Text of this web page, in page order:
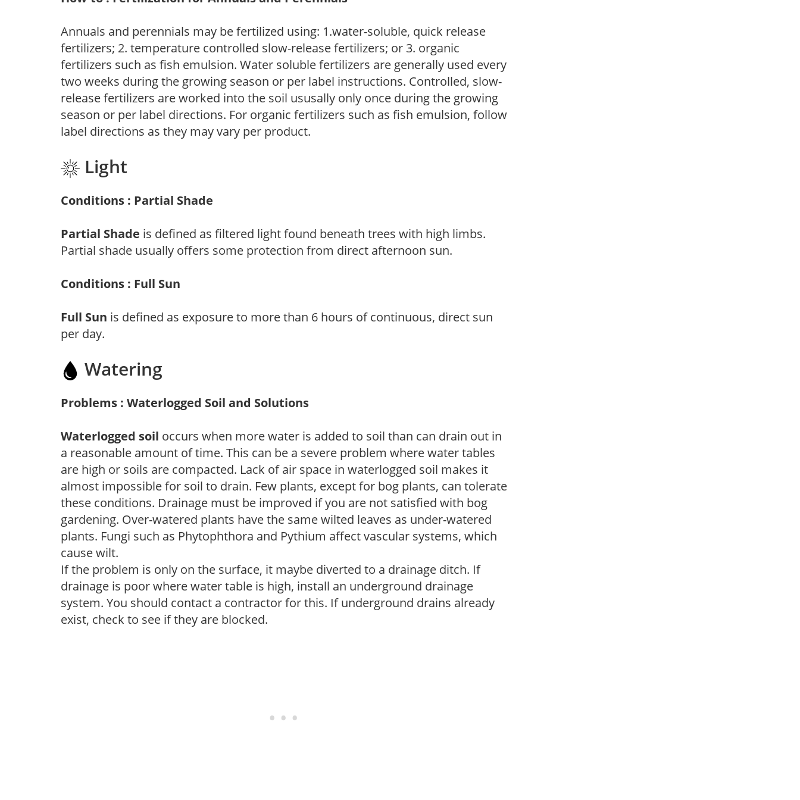
Annuals and perennials may be fertilized using: 1.water-soluble, quick release
fertilizers; 2. temperature controlled slow-release fertilizers; or 3. organic
fertilizers such as fish emulsion. Water soluble fertilizers are generally used every
two weeks during the growing season or per label instructions. Controlled, slow-
release fertilizers are worked into the soil ususally only once during the growing
season or per label directions. For organic fertilizers such as fish emulsion, follow
label directions as they may vary per product.
Light
Conditions : Partial Shade
Partial Shade is defined as filtered light found beneath trees with high limbs.
Partial shade usually offers some protection from direct afternoon sun.
Conditions : Full Sun
Full Sun is defined as exposure to more than 6 hours of continuous, direct sun
per day.
Watering
Problems : Waterlogged Soil and Solutions
Waterlogged soil occurs when more water is added to soil than can drain out in
a reasonable amount of time. This can be a severe problem where water tables
are high or soils are compacted. Lack of air space in waterlogged soil makes it
almost impossible for soil to drain. Few plants, except for bog plants, can tolerate
these conditions. Drainage must be improved if you are not satisfied with bog
gardening. Over-watered plants have the same wilted leaves as under-watered
plants. Fungi such as Phytophthora and Pythium affect vascular systems, which
cause wilt.
If the problem is only on the surface, it maybe diverted to a drainage ditch. If
drainage is poor where water table is high, install an underground drainage
system. You should contact a contractor for this. If underground drains already
exist, check to see if they are blocked.